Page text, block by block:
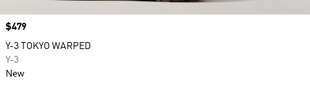
Price
$479
Y-3 TOKYO WARPED
Y-3
New